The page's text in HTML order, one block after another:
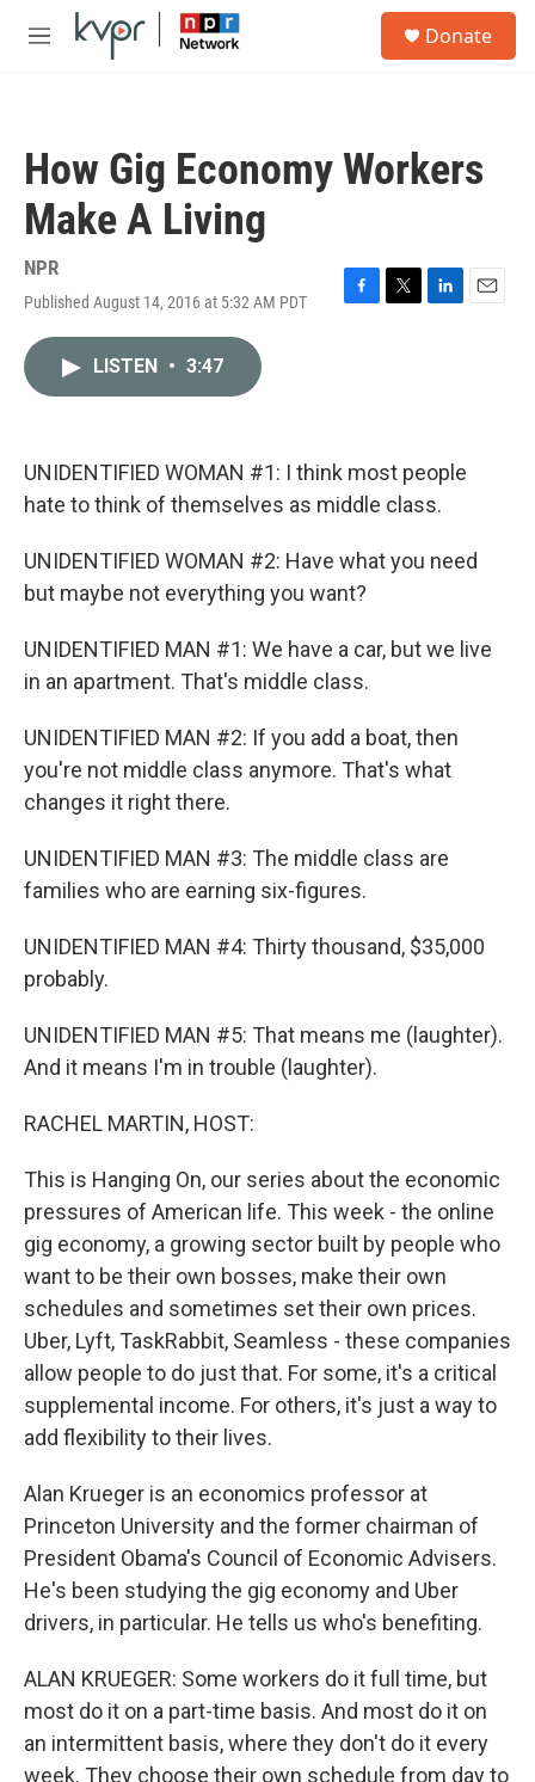
Skip to main content
M
Donate
How Gig Economy Workers
Make A Living
NPR
Published August 14, 2016 at 5:32 AM PDT
F
k
T
L
n
E
LISTEN • 3:47
UNIDENTIFIED WOMAN #1: I think most people
hate to think of themselves as middle class.
UNIDENTIFIED WOMAN #2: Have what you need
but maybe not everything you want?
UNIDENTIFIED MAN #1: We have a car, but we live
in an apartment. That's middle class.
UNIDENTIFIED MAN #2: If you add a boat, then
you're not middle class anymore. That's what
changes it right there.
UNIDENTIFIED MAN #3: The middle class are
families who are earning six-figures.
UNIDENTIFIED MAN #4: Thirty thousand, $35,000
probably.
UNIDENTIFIED MAN #5: That means me (laughter).
And it means I'm in trouble (laughter).
RACHEL MARTIN, HOST:
This is Hanging On, our series about the economic
pressures of American life. This week - the online
gig economy, a growing sector built by people who
want to be their own bosses, make their own
schedules and sometimes set their own prices.
Uber, Lyft, TaskRabbit, Seamless - these companies
allow people to do just that. For some, it's a critical
supplemental income. For others, it's just a way to
add flexibility to their lives.
Alan Krueger is an economics professor at
Princeton University and the former chairman of
President Obama's Council of Economic Advisers.
He's been studying the gig economy and Uber
drivers, in particular. He tells us who's benefiting.
ALAN KRUEGER: Some workers do it full time, but
most do it on a part-time basis. And most do it on
an intermittent basis, where they don't do it every
week. They choose their own schedule from day to